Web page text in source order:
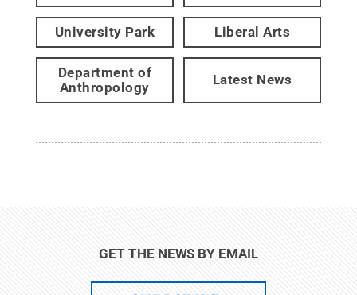
University Park Liberal Arts
Department of
Anthropology
Latest News
GET THE NEWS BY EMAIL